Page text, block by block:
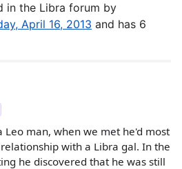
in the Libra forum by
April 16, 2013 and has 6
Leo man, when we met he'd most
with a Libra gal. In the
he discovered that he was still